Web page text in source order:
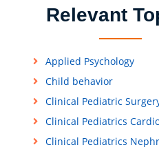
Relevant
Applied Psychology
Child behavior
Clinical Pediatric
Clinical Pediatrics
Clinical Pediatrics